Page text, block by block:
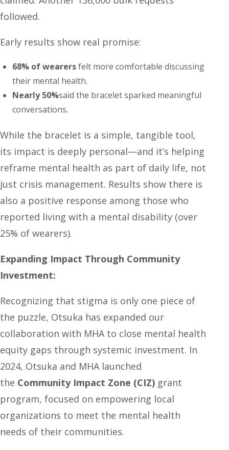
followed.
Early results show real promise:
68% of wearersfelt more comfortable discussing
their mental health.
Nearly 50%said the bracelet sparked meaningful
conversations.
While the bracelet is a simple, tangible tool,
its impact is deeply personal—and it’s helping
reframe mental health as part of daily life, not
just crisis management. Results show there is
also a positive response among those who
reported living with a mental disability (over
25% of wearers).
Expanding Impact Through Community
Investment:
Recognizing that stigma is only one piece of
the puzzle, Otsuka has expanded our
collaboration with MHA to close mental health
equity gaps through systemic investment. In
2024, Otsuka and MHA launched
the Community Impact Zone (CIZ) grant
program, focused on empowering local
organizations to meet the mental health
needs of their communities.